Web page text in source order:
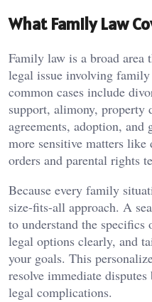
What Family Law
Family law is a broad area
legal issue involving
common cases include
support, alimony,
agreements, adoption, and
more sensitive matters
orders and parental rights
Because every family
size-fits-all approach. A
to understand the specifics
legal options clearly, and
your goals. This
resolve immediate
legal complications.